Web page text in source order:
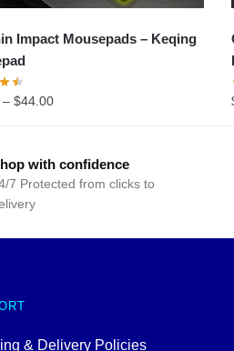
Impact Mousepads – Keqing
$44.00
with confidence
7 Protected from clicks to
& Delivery Policies